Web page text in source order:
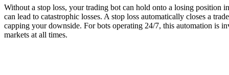
Without a stop loss, your trading bot can hold onto a losing position
can lead to catastrophic losses. A stop loss automatically closes a
capping your downside. For bots operating 24/7, this automation is
markets at all times.